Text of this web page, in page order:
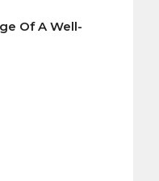
Of A Well-